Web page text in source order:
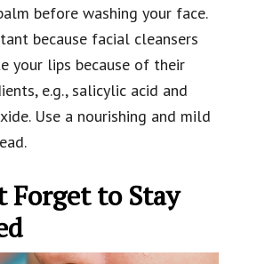
before washing your face.
because facial cleansers
your lips because of their
e.g., salicylic acid and
Use a nourishing and mild
Forget to Stay